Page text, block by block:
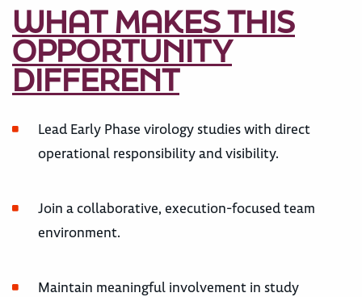
WHAT MAKES THIS
OPPORTUNITY
DIFFERENT
Lead Early Phase virology studies with direct
operational responsibility and visibility.
Join a collaborative, execution-focused team
environment.
Maintain meaningful involvement in study